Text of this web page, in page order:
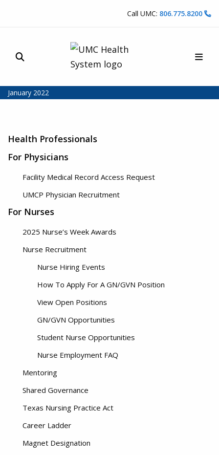
Call UMC: 806.775.8200
Site Search
January 2022
Health Professionals
For Physicians
Facility Medical Record Access Request
UMCP Physician Recruitment
For Nurses
2025 Nurse’s Week Awards
Nurse Recruitment
Nurse Hiring Events
How To Apply For A GN/GVN Position
View Open Positions
GN/GVN Opportunities
Student Nurse Opportunities
Nurse Employment FAQ
Mentoring
Shared Governance
Texas Nursing Practice Act
Career Ladder
Magnet Designation